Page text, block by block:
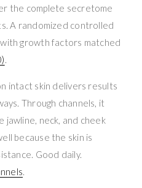
the complete secretome
A randomized controlled
growth factors matched
.
intact skin delivers results
Through channels, it
neck, and cheek
because the skin is
Good daily.
.